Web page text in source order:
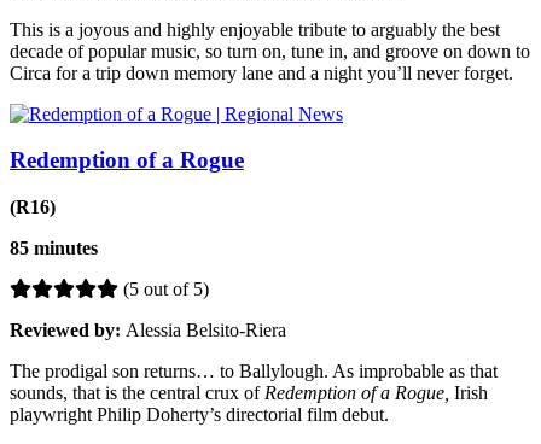
This is a joyous and highly enjoyable tribute to arguably the best
decade of popular music, so turn on, tune in, and groove on down to
Circa for a trip down memory lane and a night you’ll never forget.
Redemption of a Rogue
(R16)
85 minutes
(5 out of 5)
Reviewed by: Alessia Belsito-Riera
The prodigal son returns… to Ballylough. As improbable as that
sounds, that is the central crux of Redemption of a Rogue, Irish
playwright Philip Doherty’s directorial film debut.